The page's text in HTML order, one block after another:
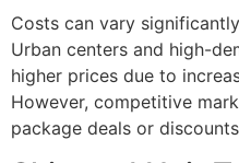
Costs can vary
Urban centers and high-
higher prices due to
However, competitive
package deals or